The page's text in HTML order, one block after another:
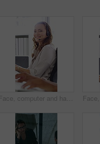
Face, computer and happy woman in call center with customer inquiry, about us and talk for assistance. Typing, help desk consultant and person with tech at office for support, smile and coworking